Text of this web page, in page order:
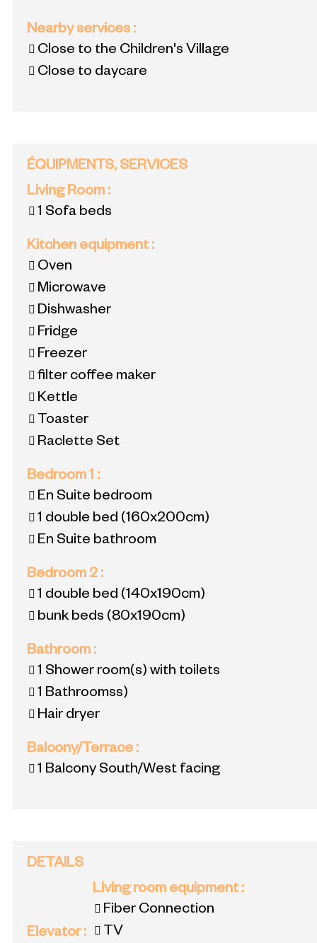
Nearby services :
Close to the Children's Village
Close to daycare
ÉQUIPMENTS, SERVICES
Living Room :
1 Sofa beds
Kitchen equipment:
Oven
Microwave
Dishwasher
Fridge
Freezer
filter coffee maker
Kettle
Toaster
Raclette Set
Bedroom 1 :
En Suite bedroom
1 double bed (160x200cm)
En Suite bathroom
Bedroom 2 :
1 double bed (140x190cm)
bunk beds (80x190cm)
Bathroom :
1 Shower room(s) with toilets
1 Bathroomss)
Hair dryer
Balcony/Terrace :
1 Balcony South/West facing
DETAILS
Elevator:
Living room equipment:
Fiber Connection
TV